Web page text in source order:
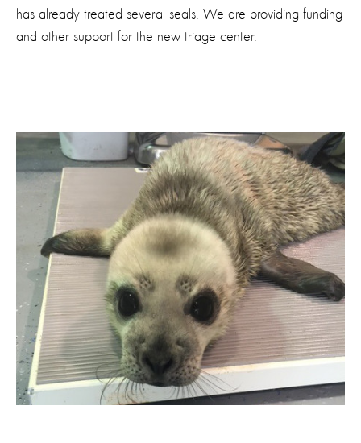
has already treated several seals. We are providing funding
and other support for the new triage center.